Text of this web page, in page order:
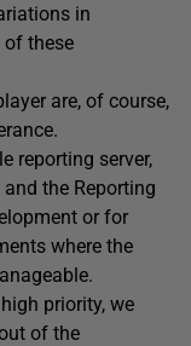
in
of these
are, of course,
reporting server,
the Reporting
or for
where the
priority, we
of the